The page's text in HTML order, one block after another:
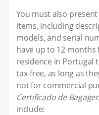
You must also
items, including
models, and serial
have up to 12
residence in Portugal
tax-free, as long as
not for commercial
Certificado de
include: